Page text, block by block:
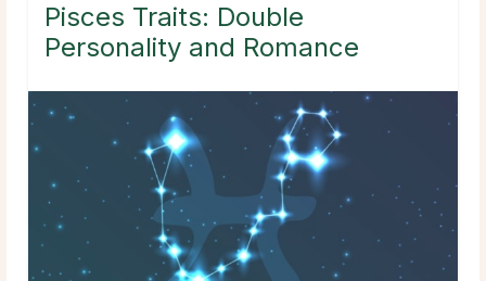
Pisces Traits: Double
Personality and Romance